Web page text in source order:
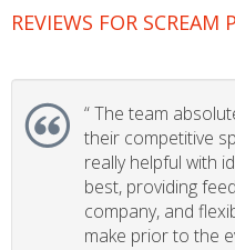
REVIEWS FOR SCREAM
“The team
their competitive
really helpful with
best, providing
company, and
make prior to the